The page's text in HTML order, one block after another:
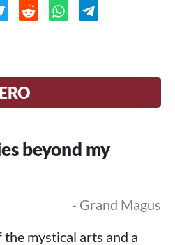
beyond my
- Grand Magus
the mystical arts and a